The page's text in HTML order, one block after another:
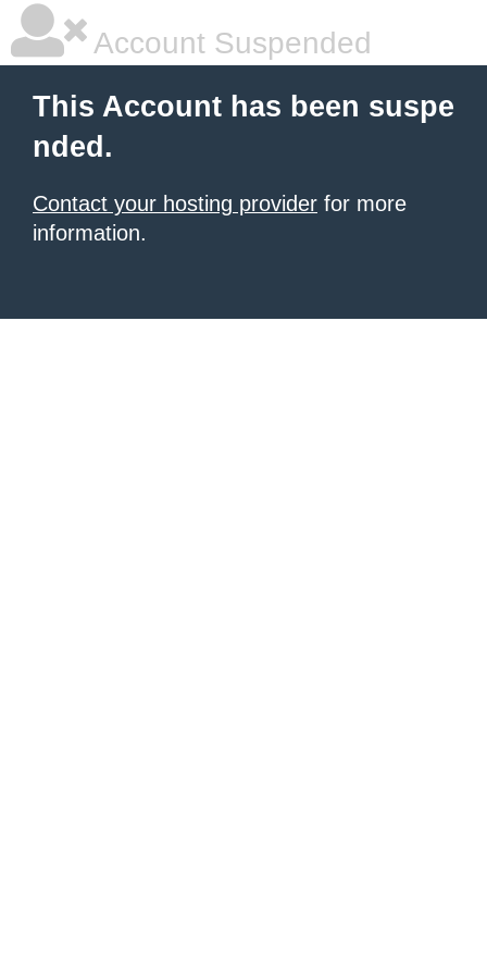
Account Suspended
This Account has been suspe
nded.
Contact your hosting provider for more
information.